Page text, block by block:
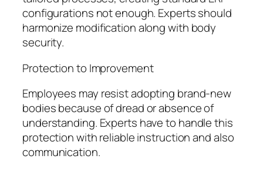
configurations not enough. Experts should
harmonize modification along with body
security.
Protection to Improvement
Employees may resist adopting brand-new
bodies because of dread or absence of
understanding. Experts have to handle this
protection with reliable instruction and also
communication.